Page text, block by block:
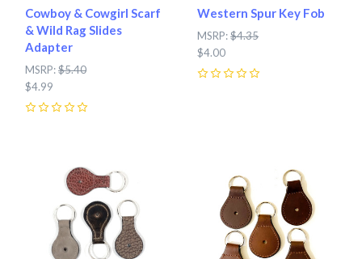
Cowboy & Cowgirl Scarf
& Wild Rag Slides
Adapter
MSRP:$5.40
$4.99
Western Spur Key Fob
MSRP:$4.35
$4.00